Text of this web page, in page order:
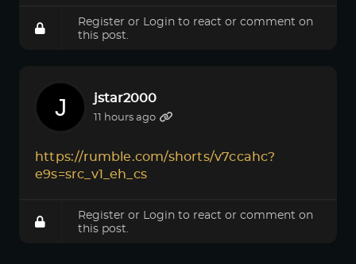
Register or Login to react or comment on
this post.
jstar2000
11 hours ago
https://rumble.com/shorts/v7ccahc?
e9s=src_v1_eh_cs
Register or Login to react or comment on
this post.